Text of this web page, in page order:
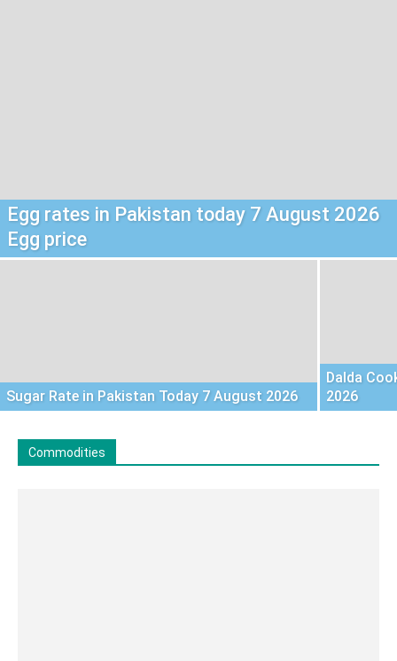
Egg rates in Pakistan today 7 August 2026
Egg price
Sugar Rate in Pakistan Today 7 August 2026
Dalda
2026
Commodities